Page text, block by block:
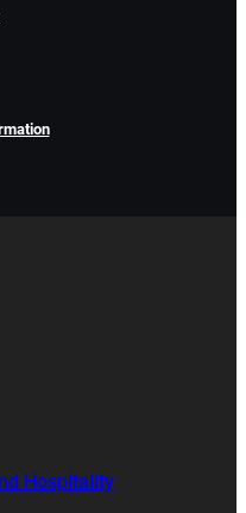
Hospitality